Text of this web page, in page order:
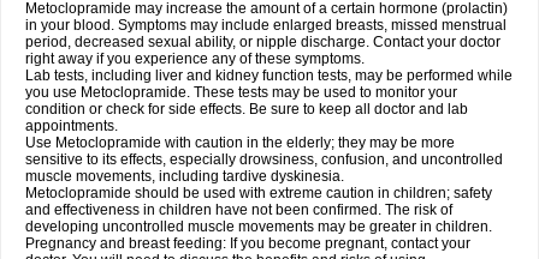
Metoclopramide may increase the amount of a certain hormone (prolactin)
in your blood. Symptoms may include enlarged breasts, missed menstrual
period, decreased sexual ability, or nipple discharge. Contact your doctor
right away if you experience any of these symptoms.
Lab tests, including liver and kidney function tests, may be performed while
you use Metoclopramide. These tests may be used to monitor your
condition or check for side effects. Be sure to keep all doctor and lab
appointments.
Use Metoclopramide with caution in the elderly; they may be more
sensitive to its effects, especially drowsiness, confusion, and uncontrolled
muscle movements, including tardive dyskinesia.
Metoclopramide should be used with extreme caution in children; safety
and effectiveness in children have not been confirmed. The risk of
developing uncontrolled muscle movements may be greater in children.
Pregnancy and breast feeding: If you become pregnant, contact your